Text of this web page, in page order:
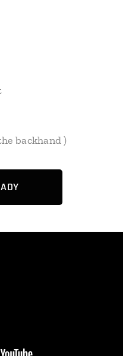
backhand )